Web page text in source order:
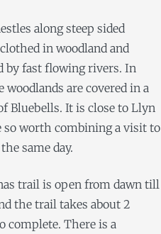
along steep sided
in woodland and
by fast flowing rivers. In
woodlands are covered in a
Bluebells. It is close to Llyn
so worth combining a visit to
same day.
trail is open from dawn till
the trail takes about 2
complete. There is a